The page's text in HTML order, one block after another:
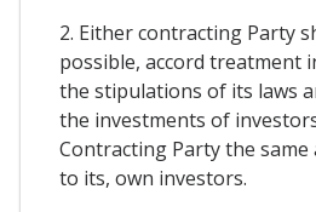
2. Either contracting Party
possible, accord treatment
the stipulations of its laws
the investments of
Contracting Party the same
to its, own investors.